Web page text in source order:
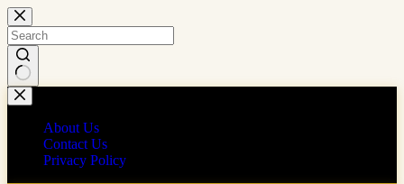
Skip
to
content
No
results
About Us
Contact Us
Privacy Policy